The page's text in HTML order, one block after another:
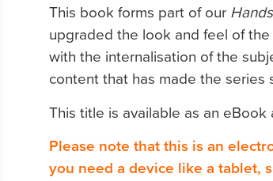
This book forms part of our
upgraded the look and feel of
with the internalisation of the
content that has made the
This title is available as an eBook
Please note that this is an
you need a device like a tablet,